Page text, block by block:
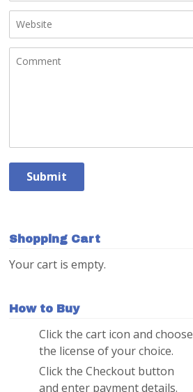
Shopping Cart
Your cart is empty.
How to Buy
Click the cart icon and choose
the license of your choice.
Click the Checkout button
and enter payment details.